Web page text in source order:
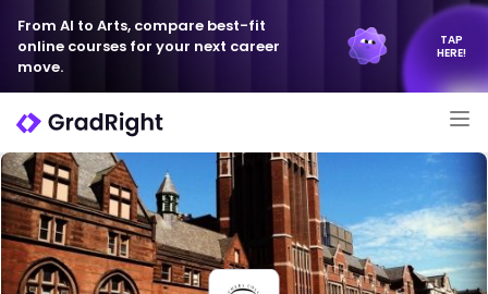
From AI to Arts, compare best-fit
online courses for your next career
move.
TAP
HERE!